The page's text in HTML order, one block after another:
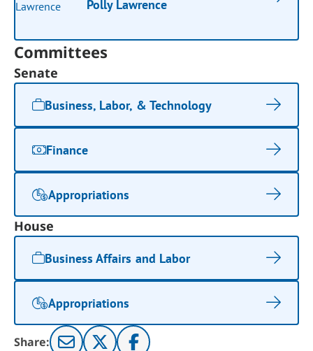
Polly Lawrence
Committees
Senate
Business, Labor, & Technology
Finance
Appropriations
House
Business Affairs and Labor
Appropriations
Share: